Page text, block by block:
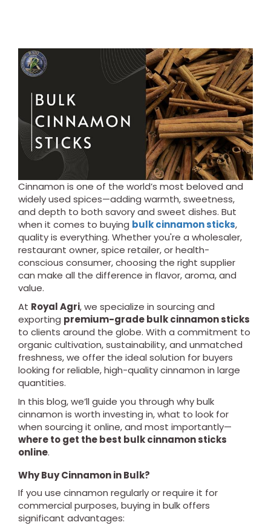
Cinnamon is one of the world’s most beloved and
widely used spices—adding warmth, sweetness,
and depth to both savory and sweet dishes. But
when it comes to buying bulk cinnamon sticks,
quality is everything. Whether you're a wholesaler,
restaurant owner, spice retailer, or health-
conscious consumer, choosing the right supplier
can make all the difference in flavor, aroma, and
value.
At Royal Agri, we specialize in sourcing and
exporting premium-grade bulk cinnamon sticks
to clients around the globe. With a commitment to
organic cultivation, sustainability, and unmatched
freshness, we offer the ideal solution for buyers
looking for reliable, high-quality cinnamon in large
quantities.
In this blog, we’ll guide you through why bulk
cinnamon is worth investing in, what to look for
when sourcing it online, and most importantly—
where to get the best bulk cinnamon sticks
online.
Why Buy Cinnamon in Bulk?
If you use cinnamon regularly or require it for
commercial purposes, buying in bulk offers
significant advantages: